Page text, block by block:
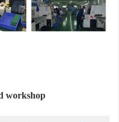
workshop